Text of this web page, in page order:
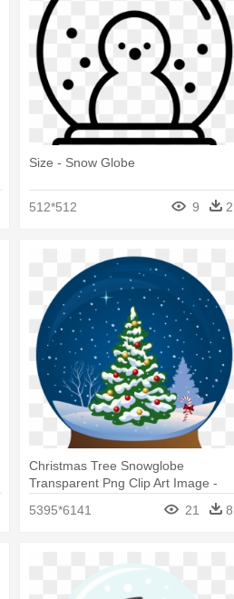
Size - Snow Globe
512*512 9 2
Christmas Tree Snowglobe
Transparent Png Clip Art Image -
5395*6141 21 8